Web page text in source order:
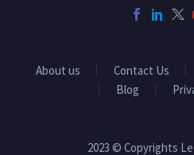
About us Contact Us
Blog
2023 © Copyrights